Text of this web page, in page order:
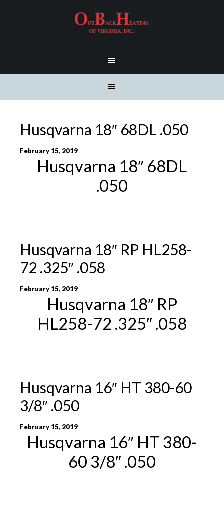
Husqvarna 18″ 68DL .050
February 15, 2019
Husqvarna 18″ 68DL
.050
Husqvarna 18″ RP HL258-
72 .325″ .058
February 15, 2019
Husqvarna 18″ RP
HL258-72 .325″ .058
Husqvarna 16″ HT 380-60
3/8″ .050
February 15, 2019
Husqvarna 16″ HT 380-
60 3/8″ .050